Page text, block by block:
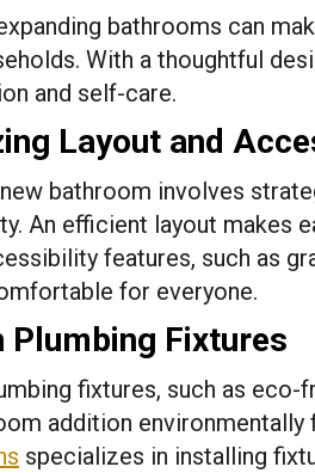
bathrooms can
With a thoughtful
and self-care.
Layout and
bathroom involves
An efficient layout makes
features, such as
for everyone.
Plumbing Fixtures
fixtures, such as
addition
specializes in installing